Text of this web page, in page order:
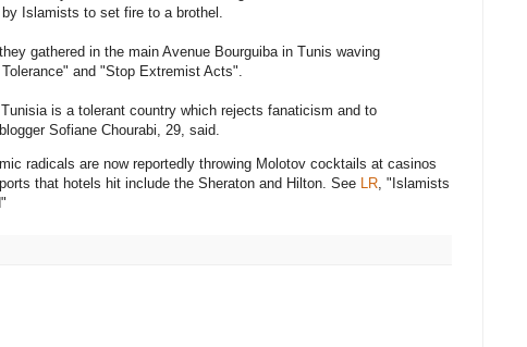
Islamists to set fire to a brothel.
gathered in the main Avenue Bourguiba in Tunis waving
and "Stop Extremist Acts".
is a tolerant country which rejects fanaticism and to
Sofiane Chourabi, 29, said.
radicals are now reportedly throwing Molotov cocktails at casinos
that hotels hit include the Sheraton and Hilton. See LR, "Islamists